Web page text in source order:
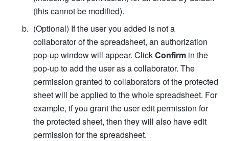
(this cannot be modified).
(Optional) If the user you added is not a
collaborator of the spreadsheet, an authorization
pop-up window will appear. Click Confirm in the
pop-up to add the user as a collaborator. The
permission granted to collaborators of the protected
sheet will be applied to the whole spreadsheet. For
example, if you grant the user edit permission for
the protected sheet, then they will also have edit
permission for the spreadsheet.